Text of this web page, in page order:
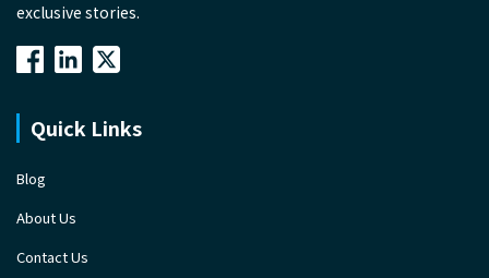
exclusive stories.
Quick Links
Blog
About Us
Contact Us